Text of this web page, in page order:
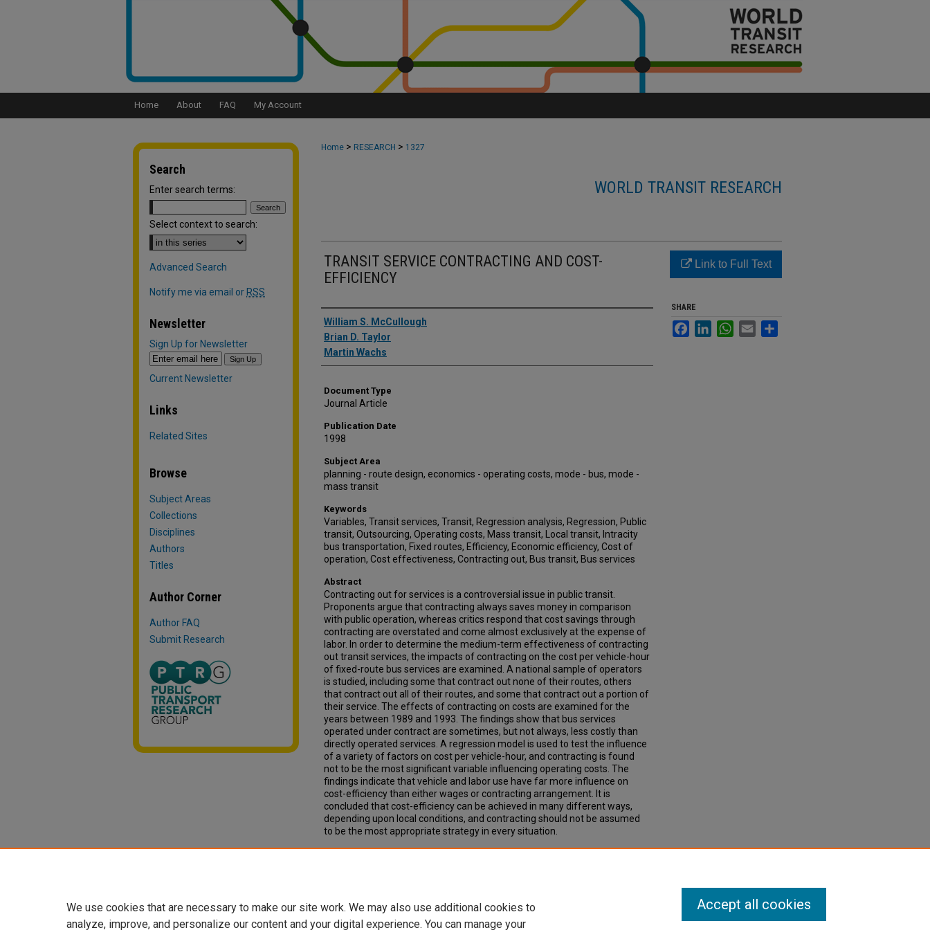
Home About FAQ My Account
Home > RESEARCH > 1327
WORLD TRANSIT RESEARCH
TRANSIT SERVICE CONTRACTING AND COST-
EFFICIENCY
Authors
William S. McCullough
Brian D. Taylor
Martin Wachs
Document Type
Journal Article
Publication Date
1998
Subject Area
planning - route design, economics - operating costs, mode - bus, mode -
mass transit
Keywords
Variables, Transit services, Transit, Regression analysis, Regression, Public
transit, Outsourcing, Operating costs, Mass transit, Local transit, Intracity
bus transportation, Fixed routes, Efficiency, Economic efficiency, Cost of
operation, Cost effectiveness, Contracting out, Bus transit, Bus services
Abstract
Contracting out for services is a controversial issue in public transit.
Proponents argue that contracting always saves money in comparison
with public operation, whereas critics respond that cost savings through
contracting are overstated and come almost exclusively at the expense of
labor. In order to determine the medium-term effectiveness of contracting
out transit services, the impacts of contracting on the cost per vehicle-hour
of fixed-route bus services are examined. A national sample of operators
is studied, including some that contract out none of their routes, others
that contract out all of their routes, and some that contract out a portion of
their service. The effects of contracting on costs are examined for the
years between 1989 and 1993. The findings show that bus services
operated under contract are sometimes, but not always, less costly than
directly operated services. A regression model is used to test the influence
of a variety of factors on cost per vehicle-hour, and contracting is found
not to be the most significant variable influencing operating costs. The
findings indicate that vehicle and labor use have far more influence on
cost-efficiency than either wages or contracting arrangement. It is
concluded that cost-efficiency can be achieved in many different ways,
depending upon local conditions, and contracting should not be assumed
to be the most appropriate strategy in every situation.
Link to Full Text
SHARE
FacebookLinkedInWhatsApp
Email
Search
Enter search terms:
Select context to search:
Advanced Search
Notify me via email or RSS
Newsletter
Sign Up for Newsletter
Current Newsletter
Links
Related Sites
Browse
Subject Areas
Collections
Disciplines
Authors
Titles
Author Corner
Author FAQ
Submit Research
We use cookies that are necessary to make our site work. We may also use additional cookies to
analyze, improve, and personalize our content and your digital experience. You can manage your
Accept all cookies